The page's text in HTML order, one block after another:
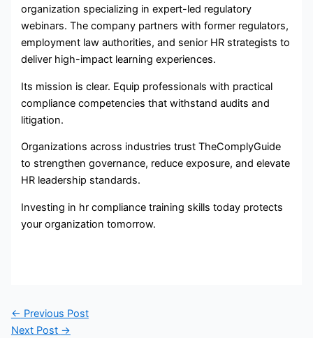
organization specializing in expert-led regulatory
webinars. The company partners with former regulators,
employment law authorities, and senior HR strategists to
deliver high-impact learning experiences.
Its mission is clear. Equip professionals with practical
compliance competencies that withstand audits and
litigation.
Organizations across industries trust TheComplyGuide
to strengthen governance, reduce exposure, and elevate
HR leadership standards.
Investing in hr compliance training skills today protects
your organization tomorrow.
← Previous Post
Next Post →